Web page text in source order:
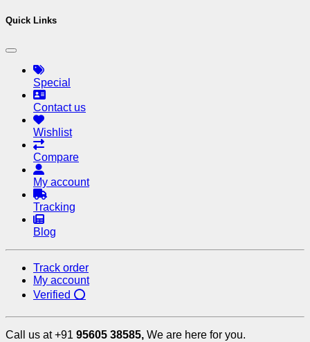
Quick Links
Special
Contact us
Wishlist
Compare
My account
Tracking
Blog
Track order
My account
Verified ⭕
Call us at +91 95605 38585, We are here for you.